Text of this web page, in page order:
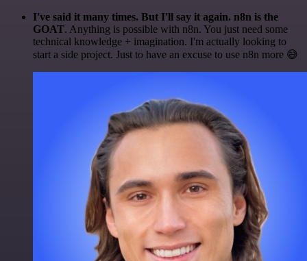
I've said it many times. But I'll say it again. n8n is the
GOAT. Anything is possible with n8n. You just need some
technical knowledge + imagination. I'm actually looking to
start a side project. Just to have an excuse to use n8n more 😅